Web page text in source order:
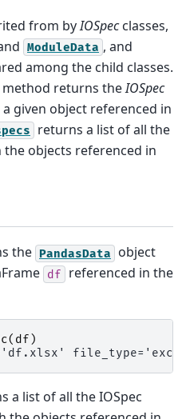
from byIOSpecclasses,
ModuleData , and
among the child classes.
method returns theIOSpec
given object referenced in
returns a list of all the
objects referenced in
the PandasData
object
df
referenced in the
( df )
a list of all the IOSpec